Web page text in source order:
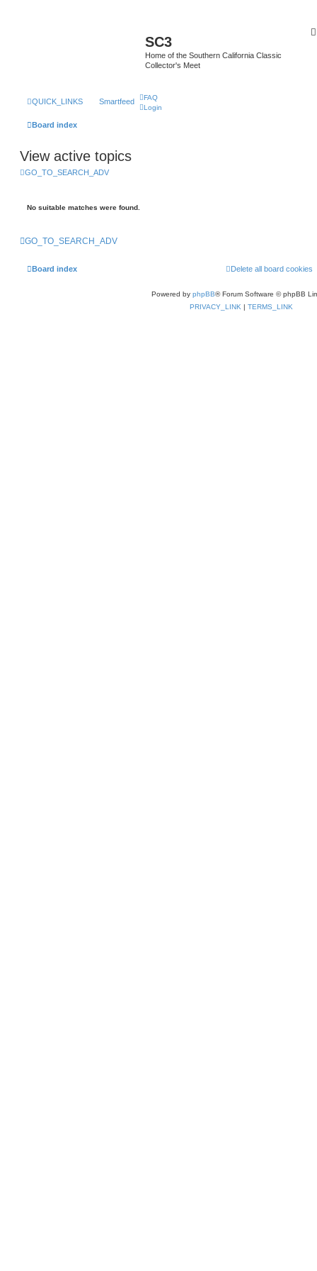
SC3
Home of the Southern California Classic
Collector's Meet
QUICK_LINKS Smartfeed
FAQ
Login
Board index
View active topics
GO_TO_SEARCH_ADV
No suitable matches were found.
GO_TO_SEARCH_ADV
Board index Delete all board cookies
Powered by phpBB® Forum Software © phpBB
PRIVACY_LINK | TERMS_LINK